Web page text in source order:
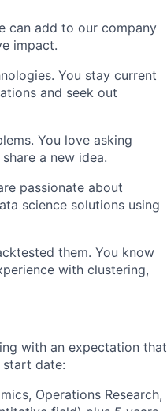
can add to our company
impact.
You stay current
and seek out
You love asking
a new idea.
passionate about
science solutions using
them. You know
with clustering,
with an expectation that
date:
Operations Research,